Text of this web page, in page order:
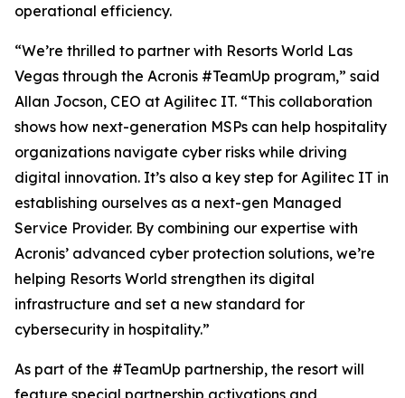
operational efficiency.
“We’re thrilled to partner with Resorts World Las
Vegas through the Acronis #TeamUp program,” said
Allan Jocson, CEO at Agilitec IT. “This collaboration
shows how next-generation MSPs can help hospitality
organizations navigate cyber risks while driving
digital innovation. It’s also a key step for Agilitec IT in
establishing ourselves as a next-gen Managed
Service Provider. By combining our expertise with
Acronis’ advanced cyber protection solutions, we’re
helping Resorts World strengthen its digital
infrastructure and set a new standard for
cybersecurity in hospitality.”
As part of the #TeamUp partnership, the resort will
feature special partnership activations and